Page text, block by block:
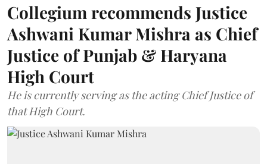
Collegium recommends Justice
Ashwani Kumar Mishra as Chief
Justice of Punjab & Haryana
High Court
He is currently serving as the acting Chief Justice of
that High Court.